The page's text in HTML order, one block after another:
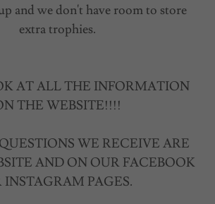
and we don't have room to store
extra trophies.
AT ALL THE INFORMATION
THE WEBSITE!!!!
WE RECEIVE ARE
AND ON OUR FACEBOOK
INSTAGRAM PAGES.